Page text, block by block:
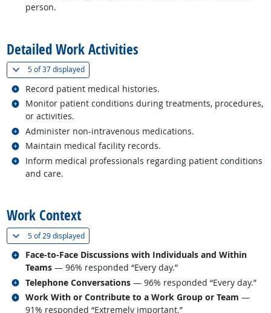
person.
Detailed Work Activities
5 of37 displayed(
Record patient medical histories.
Related occupations
Monitor patient conditions during treatments, procedures,
or activities.
Related occupations
Administer non-intravenous medications.
Related occupations
Maintain medical facility records.
Related occupations
Inform medical professionals regarding patient conditions
and care.
Related occupations
Work Context
5 of29 displayed(
Face-to-Face Discussions with Individuals and Within
Teams — 96% responded “Every day.”
Related occupations
Telephone Conversations — 96% responded “Every day.”
Related occupations
Work With or Contribute to a Work Group or Team —
91% responded “Extremely important.”
Related occupations